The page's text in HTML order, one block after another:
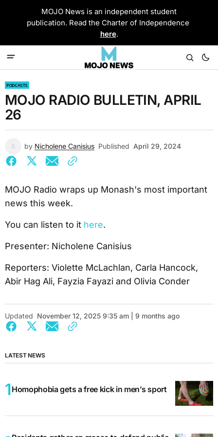
MOJO News is an independent student
publication. Read the Charter of Independence
here.
PODCASTS
MOJO RADIO BULLETIN, APRIL
26
by Nicholene Canisius Published April 29, 2024
MOJO Radio wraps up Monash's most important
news this week.
You can listen to it here.
Presenter: Nicholene Canisius
Reporters: Violette McLachlan, Carla Hancock,
Abir Hag Ali, Fayzia Fayazi and Olivia Conder
Updated November 12, 2025 9:35 am | 9 months ago
LATEST NEWS
Homophobia gets a free kick in men’s sport